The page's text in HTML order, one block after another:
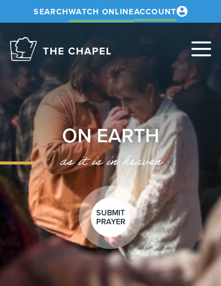
SEARCHWATCH ONLINEACCOUNT
ON EARTH
as it is in heaven
SUBMIT
PRAYER